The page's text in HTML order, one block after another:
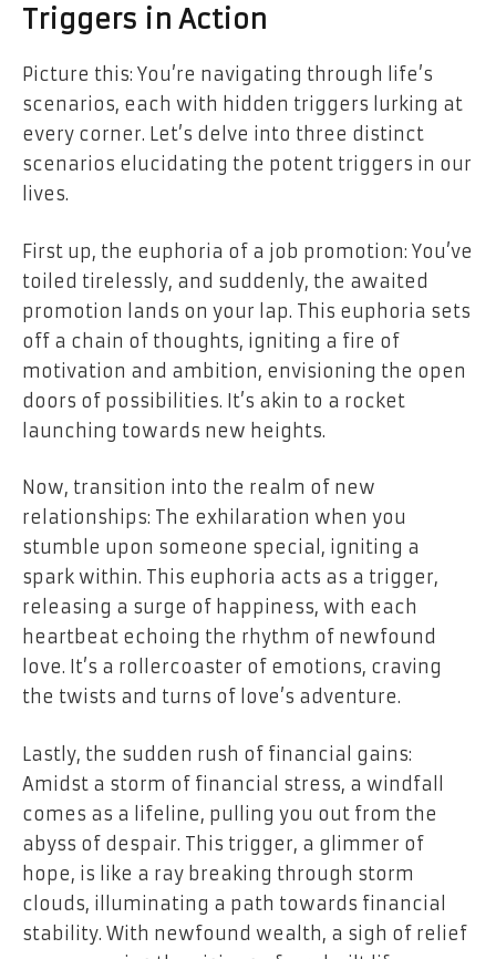
Triggers in Action
Picture this: You’re navigating through life’s
scenarios, each with hidden triggers lurking at
every corner. Let’s delve into three distinct
scenarios elucidating the potent triggers in our
lives.
First up, the euphoria of a job promotion: You’ve
toiled tirelessly, and suddenly, the awaited
promotion lands on your lap. This euphoria sets
off a chain of thoughts, igniting a fire of
motivation and ambition, envisioning the open
doors of possibilities. It’s akin to a rocket
launching towards new heights.
Now, transition into the realm of new
relationships: The exhilaration when you
stumble upon someone special, igniting a
spark within. This euphoria acts as a trigger,
releasing a surge of happiness, with each
heartbeat echoing the rhythm of newfound
love. It’s a rollercoaster of emotions, craving
the twists and turns of love’s adventure.
Lastly, the sudden rush of financial gains:
Amidst a storm of financial stress, a windfall
comes as a lifeline, pulling you out from the
abyss of despair. This trigger, a glimmer of
hope, is like a ray breaking through storm
clouds, illuminating a path towards financial
stability. With newfound wealth, a sigh of relief